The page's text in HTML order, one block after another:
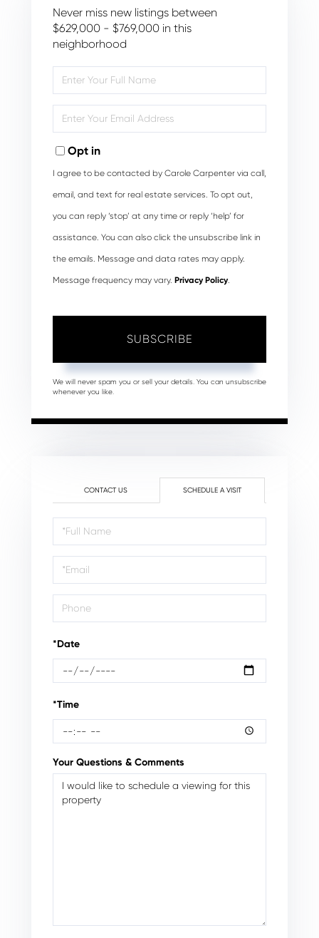
Never miss new listings between
$629,000 - $769,000 in this
neighborhood
Full
Your
Opt in
I agree to be contacted by Carole Carpenter via call,
email, and text for real estate services. To opt out,
you can reply ‘stop’ at any time or reply ‘help’ for
assistance. You can also click the unsubscribe link in
the emails. Message and data rates may apply.
Message frequency may vary. Privacy Policy.
SUBSCRIBE
We will never spam you or sell your details. You can unsubscribe
whenever you like.
CONTACT US SCHEDULE A VISIT
Schedule
a
Visit
*Date
*Time
Your Questions & Comments